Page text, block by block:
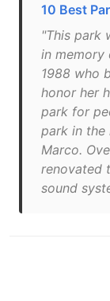
10 Best
"This park
in memory
1988 who
honor her
park for
park in the
Marco.
renovated
sound